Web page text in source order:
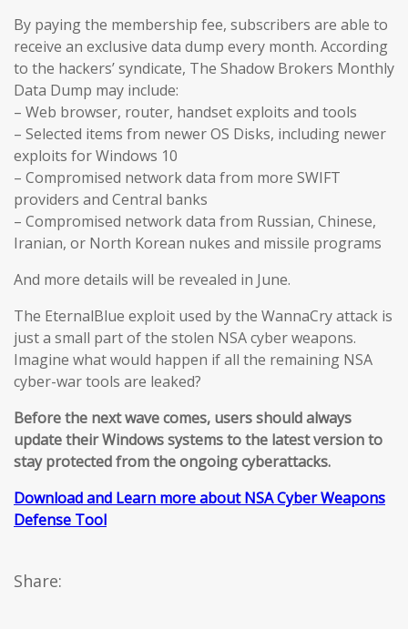
By paying the membership fee, subscribers are able to
receive an exclusive data dump every month. According
to the hackers’ syndicate, The Shadow Brokers Monthly
Data Dump may include:
– Web browser, router, handset exploits and tools
– Selected items from newer OS Disks, including newer
exploits for Windows 10
– Compromised network data from more SWIFT
providers and Central banks
– Compromised network data from Russian, Chinese,
Iranian, or North Korean nukes and missile programs
And more details will be revealed in June.
The EternalBlue exploit used by the WannaCry attack is
just a small part of the stolen NSA cyber weapons.
Imagine what would happen if all the remaining NSA
cyber-war tools are leaked?
Before the next wave comes, users should always
update their Windows systems to the latest version to
stay protected from the ongoing cyberattacks.
Download and Learn more about NSA Cyber Weapons
Defense Tool
Share: